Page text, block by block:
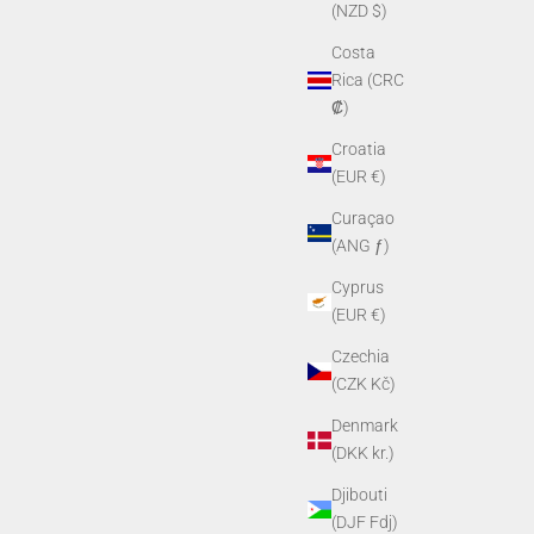
(NZD $)
Costa
Rica (CRC
₡)
Croatia
(EUR €)
Curaçao
(ANG ƒ)
Cyprus
(EUR €)
Czechia
(CZK Kč)
Denmark
(DKK kr.)
Djibouti
(DJF Fdj)
Sale price
$39.00